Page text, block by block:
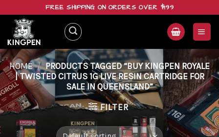
content
FREE SHIPPING ON ORDERS OVER $199
HOME / PRODUCTS TAGGED “BUY KINGPEN ROYALE
| TWISTED CITRUS 1G LIVE RESIN CARTRIDGE FOR
SALE IN QUEENSLAND”
FILTER